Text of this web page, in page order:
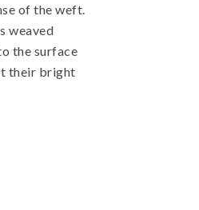
of the weft.
weaved
the surface
their bright